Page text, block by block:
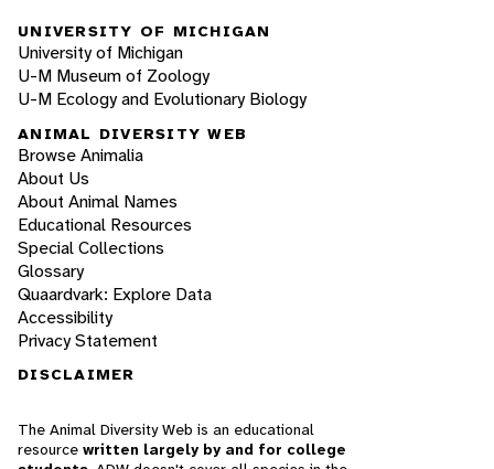
UNIVERSITY OF MICHIGAN
University of Michigan
U-M Museum of Zoology
U-M Ecology and Evolutionary Biology
ANIMAL DIVERSITY WEB
Browse Animalia
About Us
About Animal Names
Educational Resources
Special Collections
Glossary
Quaardvark: Explore Data
Accessibility
Privacy Statement
DISCLAIMER
The Animal Diversity Web is an educational
resource written largely by and for college